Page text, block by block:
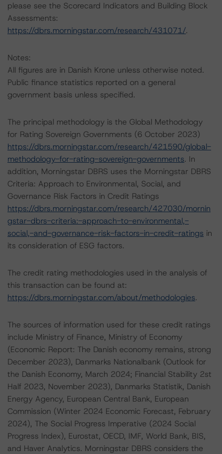
please see the Scorecard Indicators and Building Block
Assessments:
https://dbrs.morningstar.com/research/431071/.
Notes:
All figures are in Danish Krone unless otherwise noted.
Public finance statistics reported on a general
government basis unless specified.
The principal methodology is the Global Methodology
for Rating Sovereign Governments (6 October 2023)
https://dbrs.morningstar.com/research/421590/global-
methodology-for-rating-sovereign-governments. In
addition, Morningstar DBRS uses the Morningstar DBRS
Criteria: Approach to Environmental, Social, and
Governance Risk Factors in Credit Ratings
https://dbrs.morningstar.com/research/427030/mornin
gstar-dbrs-criteria:-approach-to-environmental,-
social,-and-governance-risk-factors-in-credit-ratings in
its consideration of ESG factors.
The credit rating methodologies used in the analysis of
this transaction can be found at:
https://dbrs.morningstar.com/about/methodologies.
The sources of information used for these credit ratings
include Ministry of Finance, Ministry of Economy
(Economic Report: The Danish economy remains, strong
December 2023), Danmarks Nationalbank (Outlook for
the Danish Economy, March 2024; Financial Stability 2st
Half 2023, November 2023), Danmarks Statistik, Danish
Energy Agency, European Central Bank, European
Commission (Winter 2024 Economic Forecast, February
2024), The Social Progress Imperative (2024 Social
Progress Index), Eurostat, OECD, IMF, World Bank, BIS,
and Haver Analytics. Morningstar DBRS considers the